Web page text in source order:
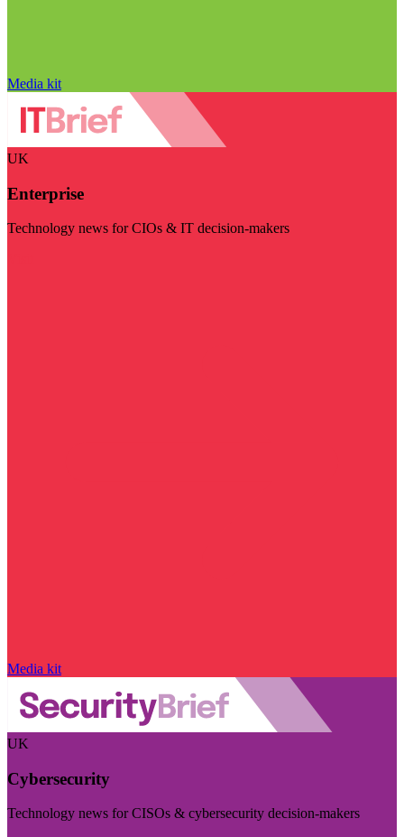
Media kit
UK
Enterprise
Technology news for CIOs & IT decision-makers
Media kit
UK
Cybersecurity
Technology news for CISOs & cybersecurity decision-makers